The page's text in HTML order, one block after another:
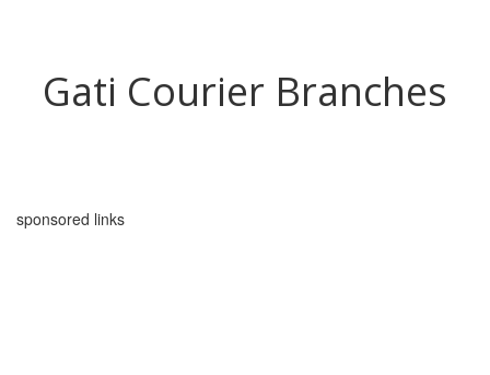
Gati Courier Branches
sponsored links